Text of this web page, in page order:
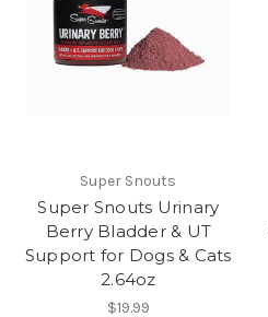
Super Snouts
Super Snouts Urinary
Berry Bladder & UT
Support for Dogs & Cats
2.64oz
$19.99